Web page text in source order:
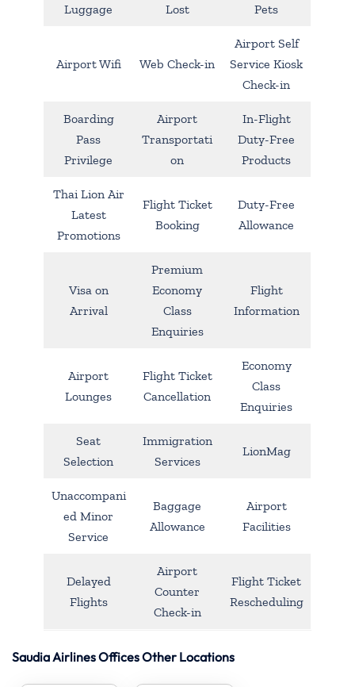
Luggage
Lost
Pets
Airport Wifi Web Check-in
Airport Self
Service Kiosk
Check-in
Boarding
Pass
Privilege
Airport
Transportati
on
In-Flight
Duty-Free
Products
Thai Lion Air
Latest
Promotions
Flight Ticket
Booking
Duty-Free
Allowance
Visa on
Arrival
Premium
Economy
Class
Enquiries
Flight
Information
Airport
Lounges
Flight Ticket
Cancellation
Economy
Class
Enquiries
Seat
Selection
Immigration
Services
LionMag
Unaccompani
ed Minor
Service
Baggage
Allowance
Airport
Facilities
Delayed
Flights
Airport
Counter
Check-in
Flight Ticket
Rescheduling
Saudia Airlines Offices Other Locations